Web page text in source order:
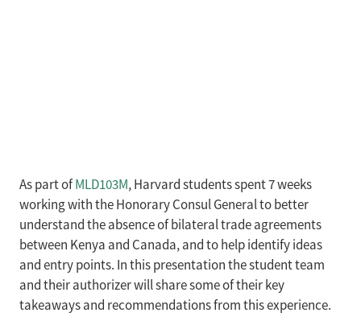
As part ofMLD103M, Harvard students spent 7 weeks
working with the Honorary Consul General to better
understand the absence of bilateral trade agreements
between Kenya and Canada, and to help identify ideas
and entry points. In this presentation the student team
and their authorizer will share some of their key
takeaways and recommendations from this experience.